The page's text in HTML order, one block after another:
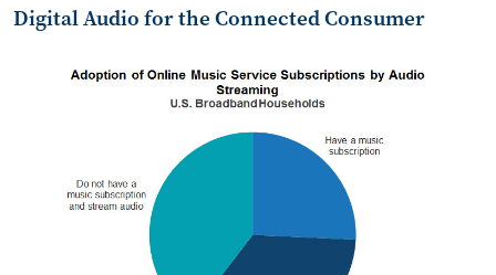
Digital Audio for the Connected Consumer